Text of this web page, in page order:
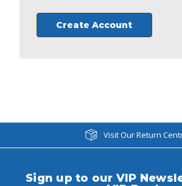
Create Account
Visit Our Return
Sign up to our VIP